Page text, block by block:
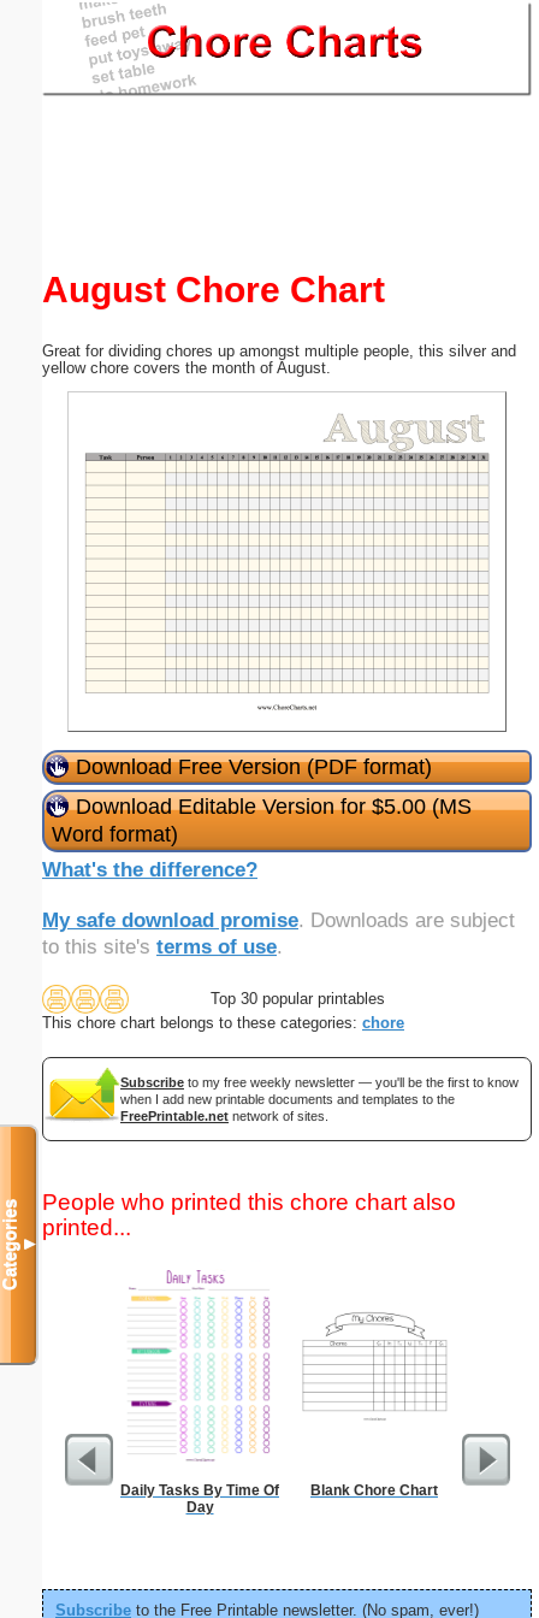
August Chore Chart
Great for dividing chores up amongst multiple people, this silver and
yellow chore covers the month of August.
Download Free Version (PDF format)
Download Editable Version for $5.00 (MS
Word format)
What's the difference?
My safe download promise. Downloads are subject
to this site's terms of use.
Top 30 popular printables
This chore chart belongs to these categories: chore
Subscribe to my free weekly newsletter — you'll be the first to know
when I add new printable documents and templates to the
FreePrintable.net network of sites.
People who printed this chore chart also
printed...
Daily Tasks By Time Of
Day
Blank Chore Chart
Dot
Subscribe to the Free Printable newsletter. (No spam, ever!)
Categories▼
Email address:(optional)